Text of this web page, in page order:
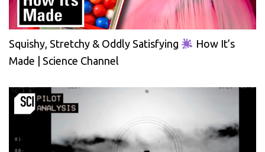
Squishy, Stretchy & Oddly Satisfying
How It’s
Made | Science Channel